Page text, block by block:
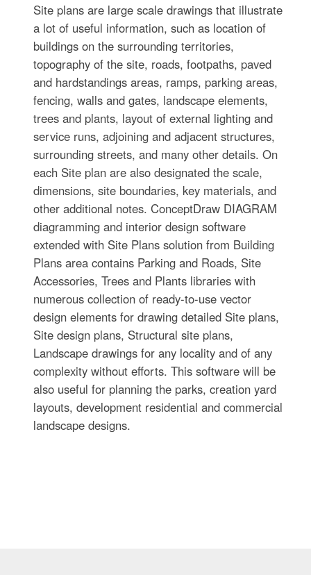
Site plans are large scale drawings that illustrate
a lot of useful information, such as location of
buildings on the surrounding territories,
topography of the site, roads, footpaths, paved
and hardstandings areas, ramps, parking areas,
fencing, walls and gates, landscape elements,
trees and plants, layout of external lighting and
service runs, adjoining and adjacent structures,
surrounding streets, and many other details. On
each Site plan are also designated the scale,
dimensions, site boundaries, key materials, and
other additional notes. ConceptDraw DIAGRAM
diagramming and interior design software
extended with Site Plans solution from Building
Plans area contains Parking and Roads, Site
Accessories, Trees and Plants libraries with
numerous collection of ready-to-use vector
design elements for drawing detailed Site plans,
Site design plans, Structural site plans,
Landscape drawings for any locality and of any
complexity without efforts. This software will be
also useful for planning the parks, creation yard
layouts, development residential and commercial
landscape designs.